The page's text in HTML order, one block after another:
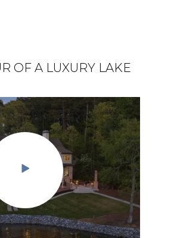
OF A LUXURY LAKE
&
LAKE
SALE